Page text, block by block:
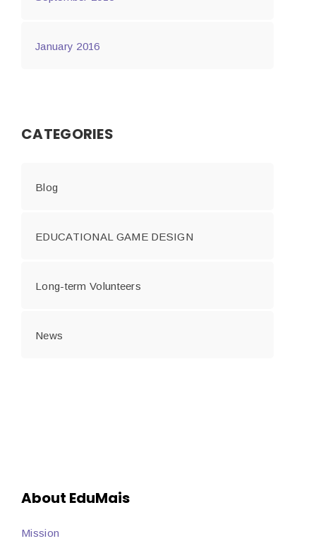
January 2016
CATEGORIES
Blog
EDUCATIONAL GAME DESIGN
Long-term Volunteers
News
About EduMais
Mission